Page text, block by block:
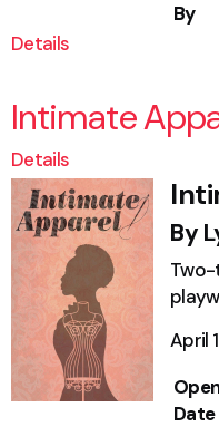
By
Details
Intimate
Details
By
Two-
April
Date